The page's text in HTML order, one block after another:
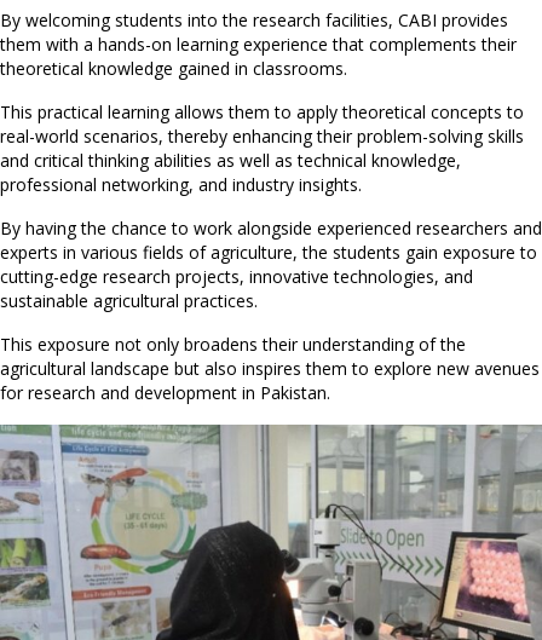
By welcoming students into the research facilities, CABI provides
them with a hands-on learning experience that complements their
theoretical knowledge gained in classrooms.
This practical learning allows them to apply theoretical concepts to
real-world scenarios, thereby enhancing their problem-solving skills
and critical thinking abilities as well as technical knowledge,
professional networking, and industry insights.
By having the chance to work alongside experienced researchers and
experts in various fields of agriculture, the students gain exposure to
cutting-edge research projects, innovative technologies, and
sustainable agricultural practices.
This exposure not only broadens their understanding of the
agricultural landscape but also inspires them to explore new avenues
for research and development in Pakistan.